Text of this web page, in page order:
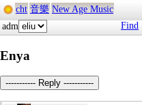
cht 音樂 New Age Music
adm
Find
Enya
----------- Reply -----------